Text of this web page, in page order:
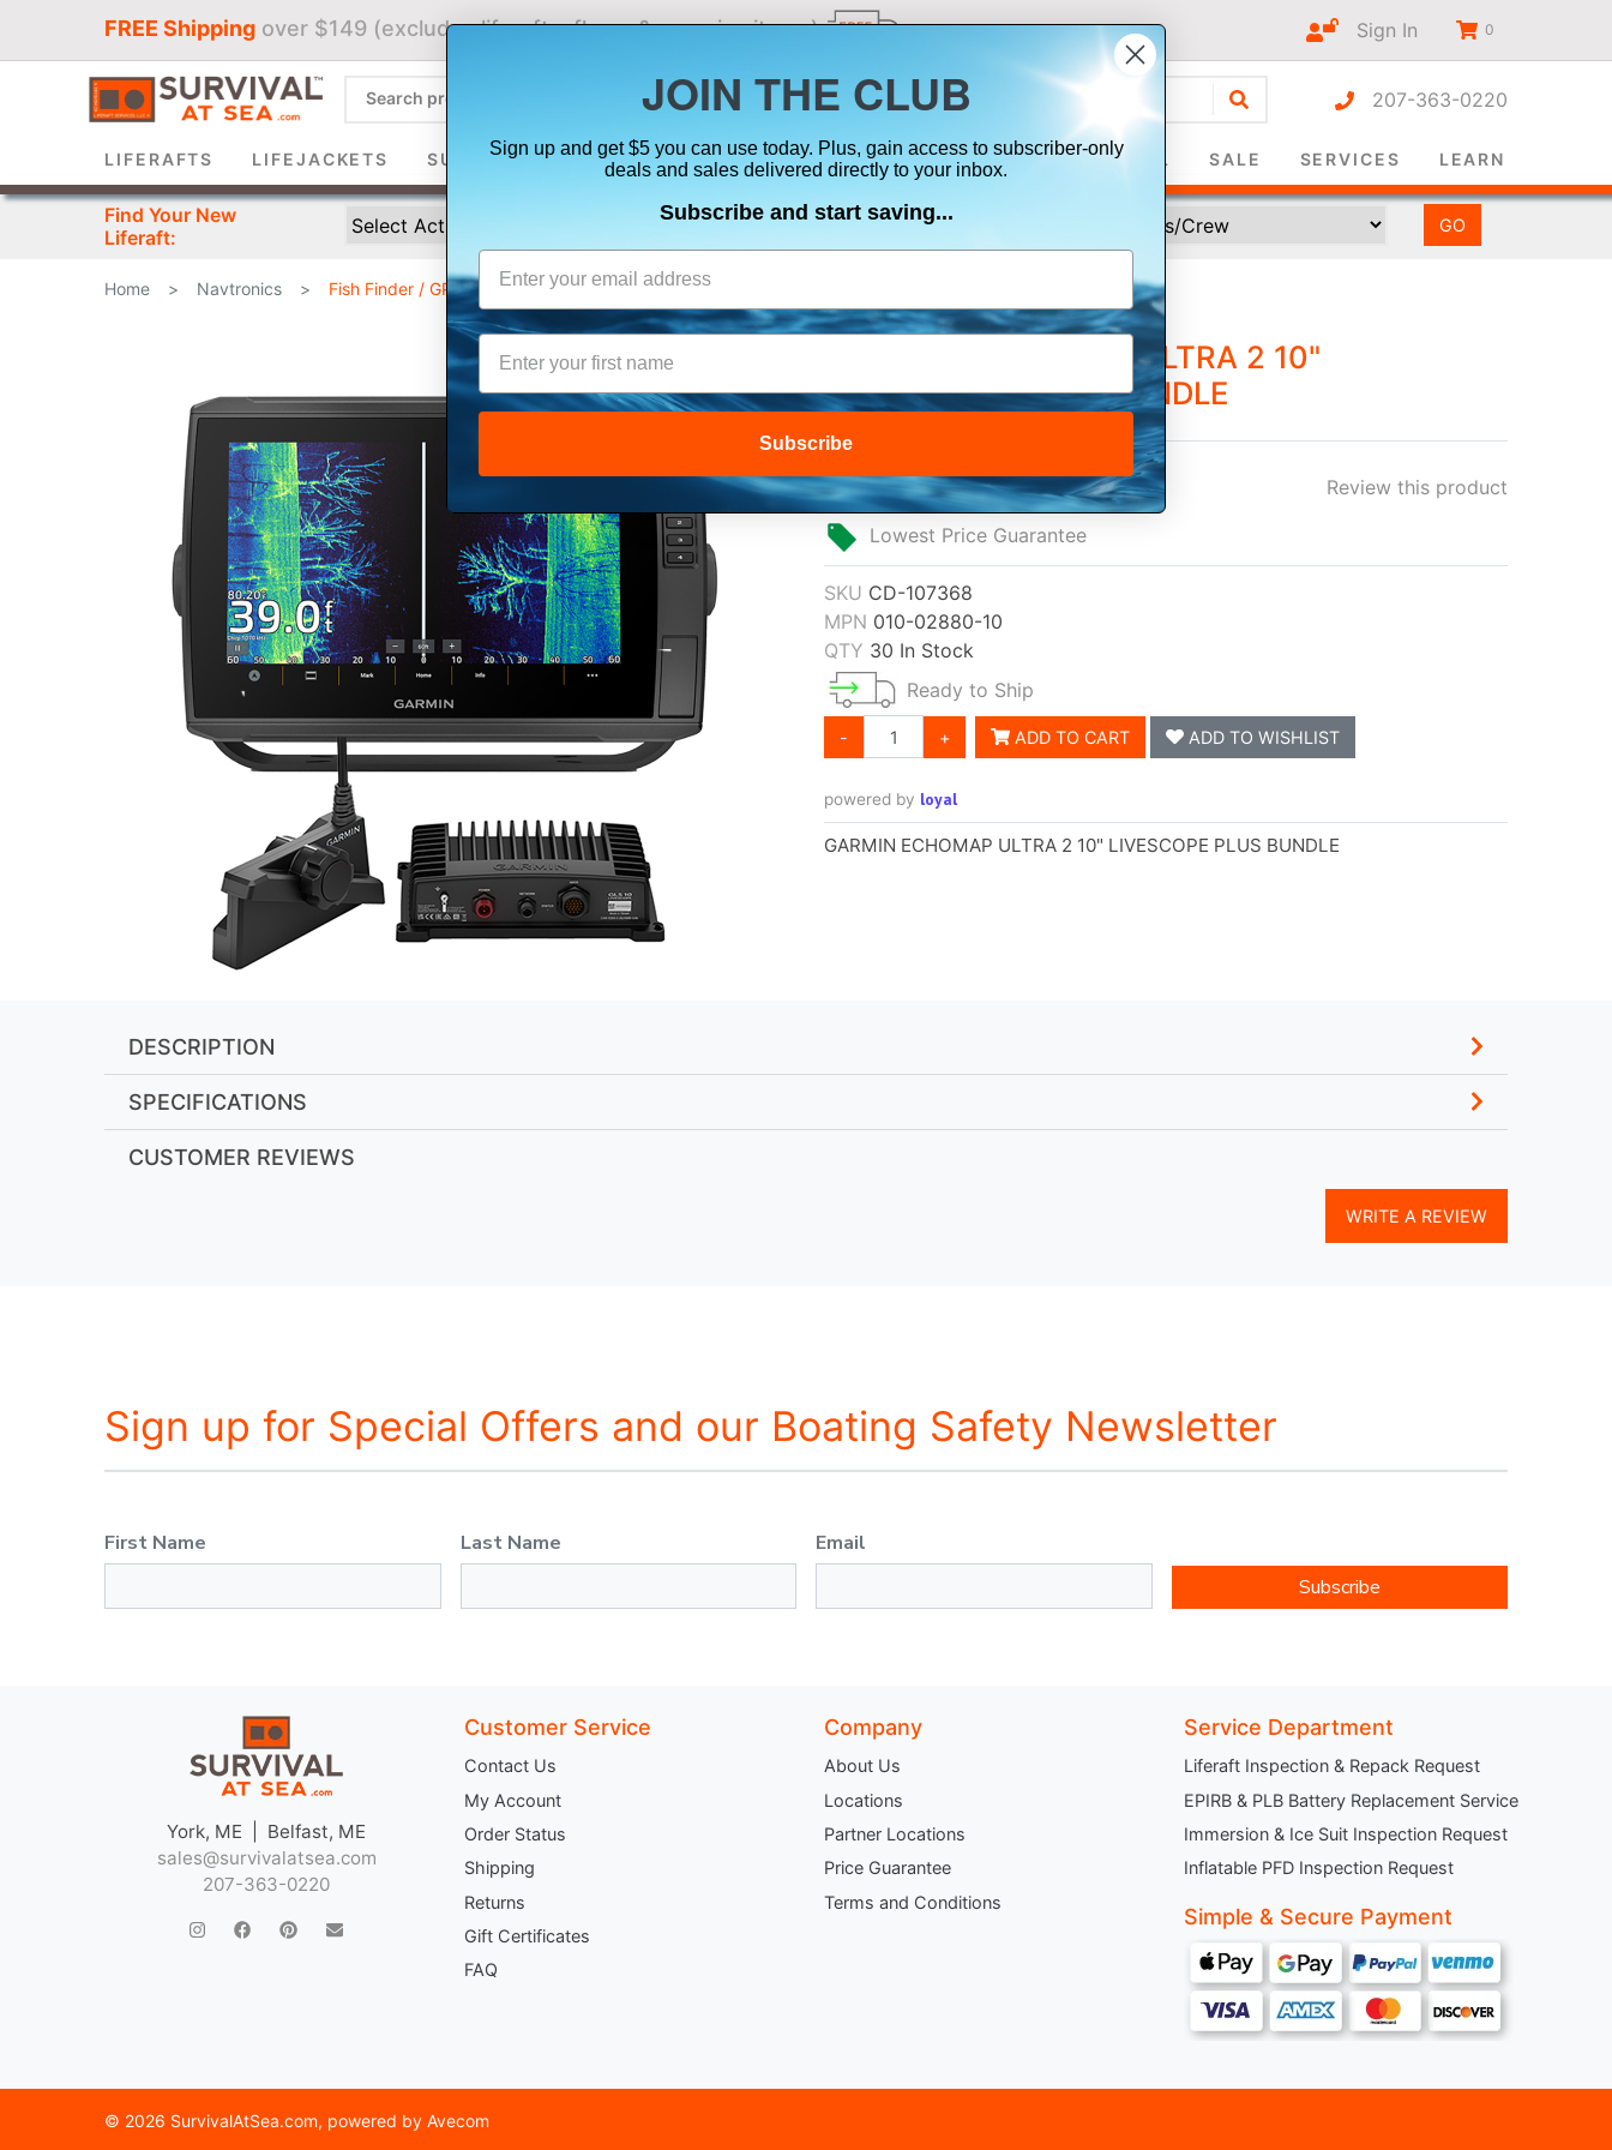
FREE Shipping over $149 (excludes liferafts, flares & oversize items) Sign In 0
207-363-0220
LIFERAFTS LIFEJACKETS SURVIVAL SUITS ELECTRONICS SIGNALING SAFETY & SURVIVAL SALE SERVICES LEARN
Find Your New
Liferaft:
Home > Navtronics > Fish Finder / GPS Combination Systems
GARMIN ECHOMAP™ ULTRA 2 10"
LIVESCOPE™ PLUS BUNDLE
Review this product
$2,999.99
Lowest Price Guarantee
SKU CD-107368
MPN 010-02880-10
QTY 30 In Stock
Ready to Ship
- + ADD TO CART ADD TO WISHLIST
powered by loyal
GARMIN ECHOMAP ULTRA 2 10" LIVESCOPE PLUS BUNDLE
DESCRIPTION
SPECIFICATIONS
CUSTOMER REVIEWS
WRITE A REVIEW
Sign up for Special Offers and our Boating Safety Newsletter
First Name Last Name
Email
Subscribe
York, ME | Belfast, ME
sales@survivalatsea.com
207-363-0220
Customer Service
Contact Us
My Account
Order Status
Shipping
Returns
Gift Certificates
FAQ
Company
About Us
Locations
Partner Locations
Price Guarantee
Terms and Conditions
Service Department
Liferaft Inspection & Repack Request
EPIRB & PLB Battery Replacement Service
Immersion & Ice Suit Inspection Request
Inflatable PFD Inspection Request
Simple & Secure Payment
© 2026 SurvivalAtSea.com, powered by Avecom
JOIN THE CLUB
Sign up and get $5 you can use today. Plus, gain access to subscriber-only
deals and sales delivered directly to your inbox.
Subscribe and start saving...
Subscribe